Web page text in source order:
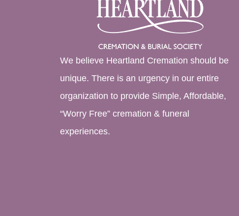
We believe Heartland Cremation should be
unique. There is an urgency in our entire
organization to provide Simple, Affordable,
“Worry Free” cremation & funeral
experiences.